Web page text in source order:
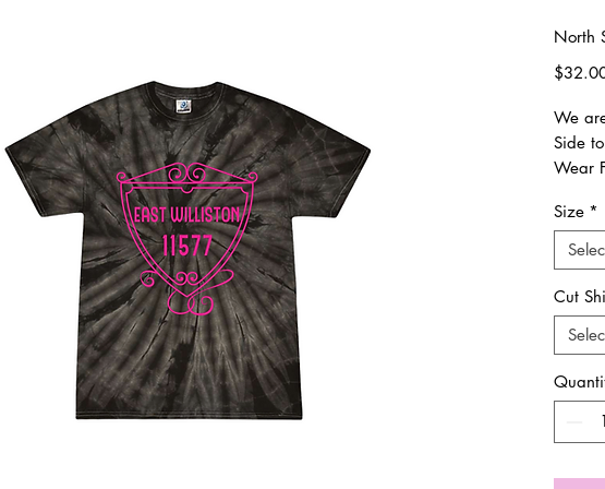
North
We
Side
Wear
PTO.
Once
weeks
its
All
Size *
Cut